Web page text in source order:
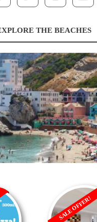
THE BEACHES
SALE OFFER!